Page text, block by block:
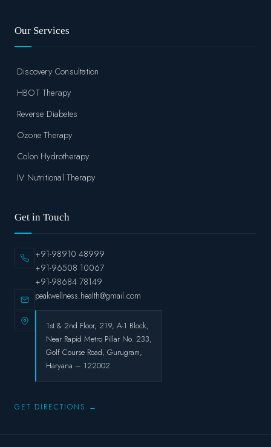
Our Services
Discovery Consultation
HBOT Therapy
Reverse Diabetes
Ozone Therapy
Colon Hydrotherapy
IV Nutritional Therapy
Get in Touch
+91-98910 48999
+91-96508 10067
+91-98684 78149
peakwellness.health@gmail.com
1st & 2nd Floor, 219, A-1 Block,
Near Rapid Metro Pillar No. 233,
Golf Course Road, Gurugram,
Haryana – 122002
GET DIRECTIONS →